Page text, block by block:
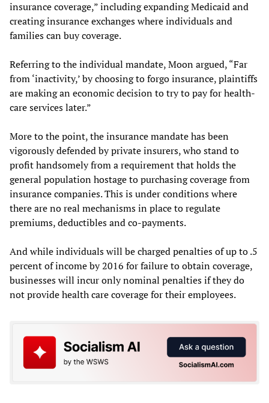
insurance coverage,” including expanding Medicaid and
creating insurance exchanges where individuals and
families can buy coverage.
Referring to the individual mandate, Moon argued, “Far
from ‘inactivity,’ by choosing to forgo insurance, plaintiffs
are making an economic decision to try to pay for health-
care services later.”
More to the point, the insurance mandate has been
vigorously defended by private insurers, who stand to
profit handsomely from a requirement that holds the
general population hostage to purchasing coverage from
insurance companies. This is under conditions where
there are no real mechanisms in place to regulate
premiums, deductibles and co-payments.
And while individuals will be charged penalties of up to .5
percent of income by 2016 for failure to obtain coverage,
businesses will incur only nominal penalties if they do
not provide health care coverage for their employees.